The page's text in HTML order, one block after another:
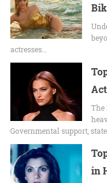
actrеssеs…
The
Governmental support, state…
in